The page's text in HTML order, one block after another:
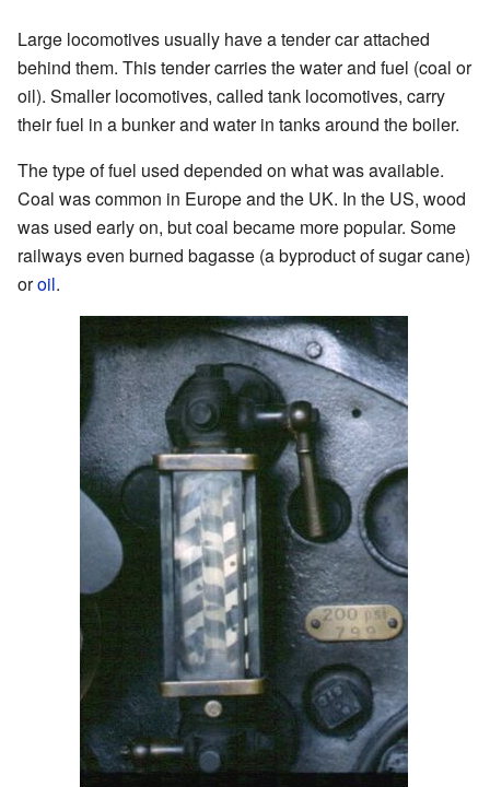
Large locomotives usually have a tender car attached
behind them. This tender carries the water and fuel (coal or
oil). Smaller locomotives, called tank locomotives, carry
their fuel in a bunker and water in tanks around the boiler.
The type of fuel used depended on what was available.
Coal was common in Europe and the UK. In the US, wood
was used early on, but coal became more popular. Some
railways even burned bagasse (a byproduct of sugar cane)
oroil.